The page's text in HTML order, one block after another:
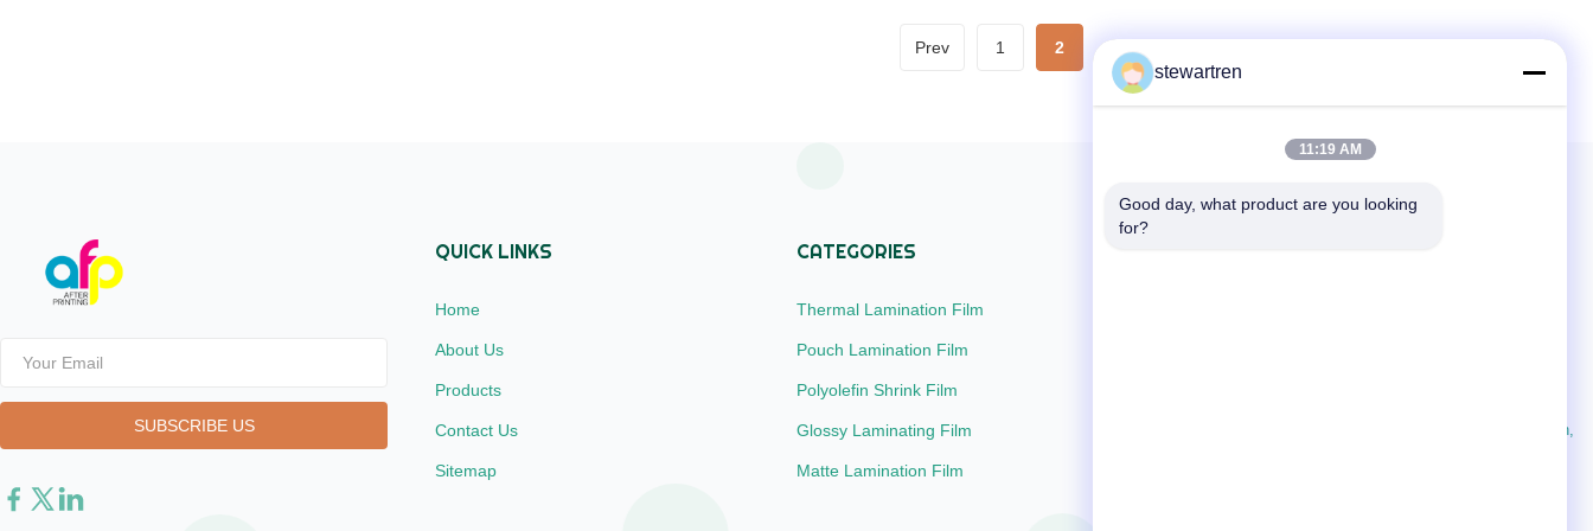
Scratch Resistant Lamination Film
Material BOPP + EVA Roll Width from
180mm to 1000mm Thickness from
24micron to 32micron Roll Length from
24micron to 32micron Roll Length 300m to
Double sides, over 42 dynes
Prev 1 2
QUICK LINKS
Home
About Us
Products
Contact Us
Sitemap
CATEGORIES
Thermal Lamination Film
Pouch Lamination Film
Polyolefin Shrink Film
Glossy Laminating Film
Matte Lamination Film
Unit 2601 No. 13 Jinzhong Road, Huli District, Xiamen,
stewartren
11:19 AM
Good day, what product are you looking
for?